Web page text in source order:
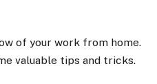
of your work from home.
valuable tips and tricks.